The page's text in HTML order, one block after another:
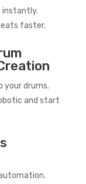
instantly.
faster.
your drums.
and start